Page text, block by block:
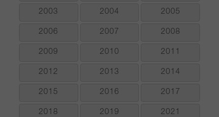
2003 2004 2005
2006 2007 2008
2009 2010 2011
2012 2013 2014
2015 2016 2017
2018 2019 2021